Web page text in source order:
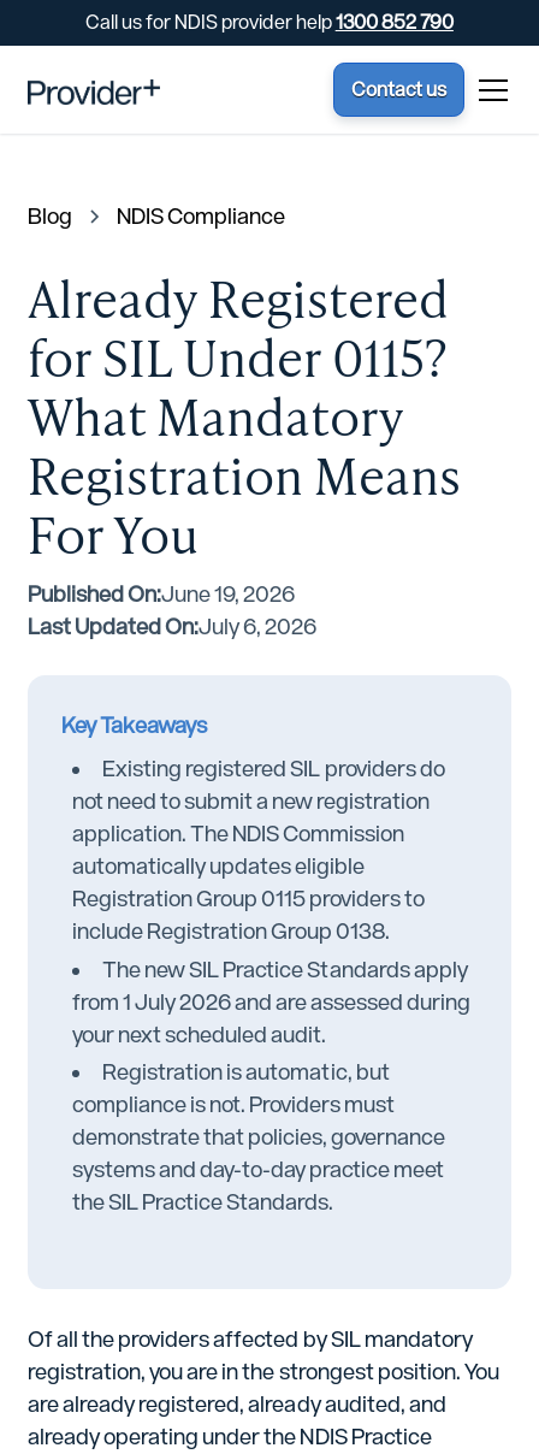
Call us for NDIS provider help1300 852 790
Contact us
Blog NDIS Compliance
Already Registered
for SIL Under 0115?
What Mandatory
Registration Means
For You
Published On:June 19, 2026
Last Updated On:July 6, 2026
Key Takeaways
Existing registered SIL providers do
not need to submit a new registration
application. The NDIS Commission
automatically updates eligible
Registration Group 0115 providers to
include Registration Group 0138.
The new SIL Practice Standards apply
from 1 July 2026 and are assessed during
your next scheduled audit.
Registration is automatic, but
compliance is not. Providers must
demonstrate that policies, governance
systems and day-to-day practice meet
the SIL Practice Standards.
Of all the providers affected by SIL mandatory
registration, you are in the strongest position. You
are already registered, already audited, and
already operating under the NDIS Practice